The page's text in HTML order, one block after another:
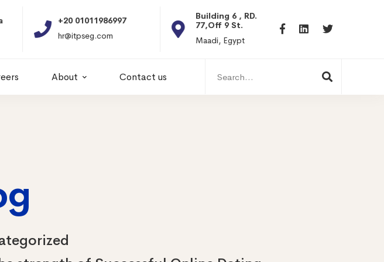
+20 01011986997
hr@itpseg.com
Building 6 , RD.
77,Off 9 St.
Maadi, Egypt
Dubai, UAE
About Contact us
for: